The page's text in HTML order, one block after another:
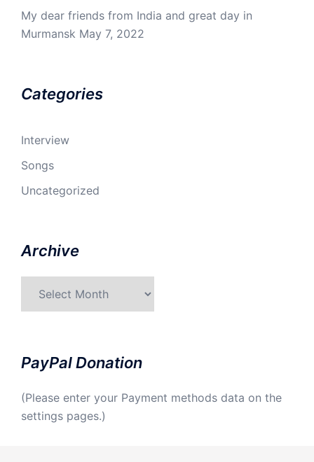
My dear friends from India and great day in
Murmansk May 7, 2022
Categories
Interview
Songs
Uncategorized
Archive
PayPal Donation
(Please enter your Payment methods data on the
settings pages.)